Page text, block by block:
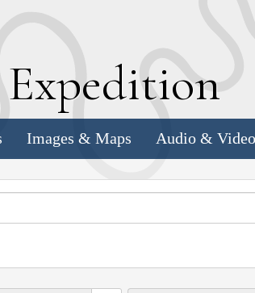
Expedition
Images & Maps Audio & Video